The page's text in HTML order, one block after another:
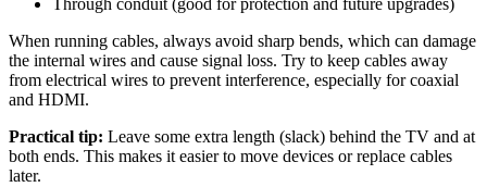
Through conduit (good for protection and future upgrades)
When running cables, always avoid sharp bends, which can damage
the internal wires and cause signal loss. Try to keep cables away
from electrical wires to prevent interference, especially for coaxial
and HDMI.
Practical tip: Leave some extra length (slack) behind the TV and at
both ends. This makes it easier to move devices or replace cables
later.